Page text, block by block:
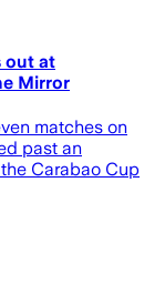
out at
Mirror
matches on
past an
Carabao Cup